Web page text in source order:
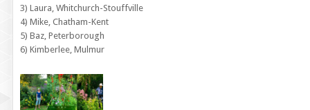
3) Laura, Whitchurch-Stouffville
4) Mike, Chatham-Kent
5) Baz, Peterborough
6) Kimberlee, Mulmur